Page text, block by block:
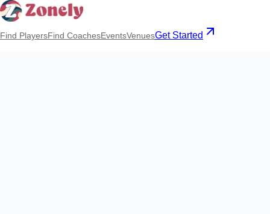
Find PlayersFind CoachesEventsVenuesGet Started